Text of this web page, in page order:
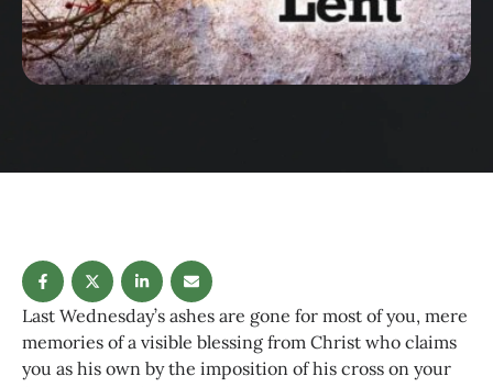
Last Wednesday’s ashes are gone for most of you, mere
memories of a visible blessing from Christ who claims
you as his own by the imposition of his cross on your